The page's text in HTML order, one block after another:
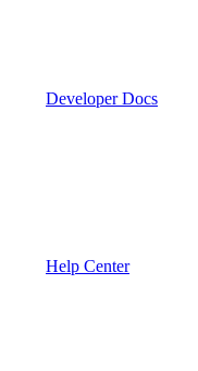
Developer Docs
Help Center